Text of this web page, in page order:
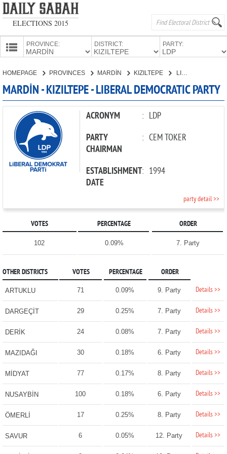
ELECTIONS 2015
PROVINCE: DISTRICT: PARTY:
CANDIDATES
PARTIES
HOMEPAGE PROVINCES MARDİN KIZILTEPE LIBERAL DEMOCRATIC PARTY
MARDİN - KIZILTEPE - LIBERAL DEMOCRATIC PARTY
ACRONYM : LDP
PARTY
CHAIRMAN
: CEM TOKER
ESTABLISHMENT
DATE
: 1994
party detail >>
VOTES PERCENTAGE ORDER
102 0.09% 7. Party
OTHER DISTRICTS VOTES PERCENTAGE ORDER
ARTUKLU 71 0.09% 9. Party Details >>
DARGEÇİT 29 0.25% 7. Party Details >>
DERİK 24 0.08% 7. Party Details >>
MAZIDAĞI 30 0.18% 6. Party Details >>
MİDYAT 77 0.17% 8. Party Details >>
NUSAYBİN 100 0.18% 6. Party Details >>
ÖMERLİ 17 0.25% 8. Party Details >>
SAVUR 6 0.05% 12. Party Details >>